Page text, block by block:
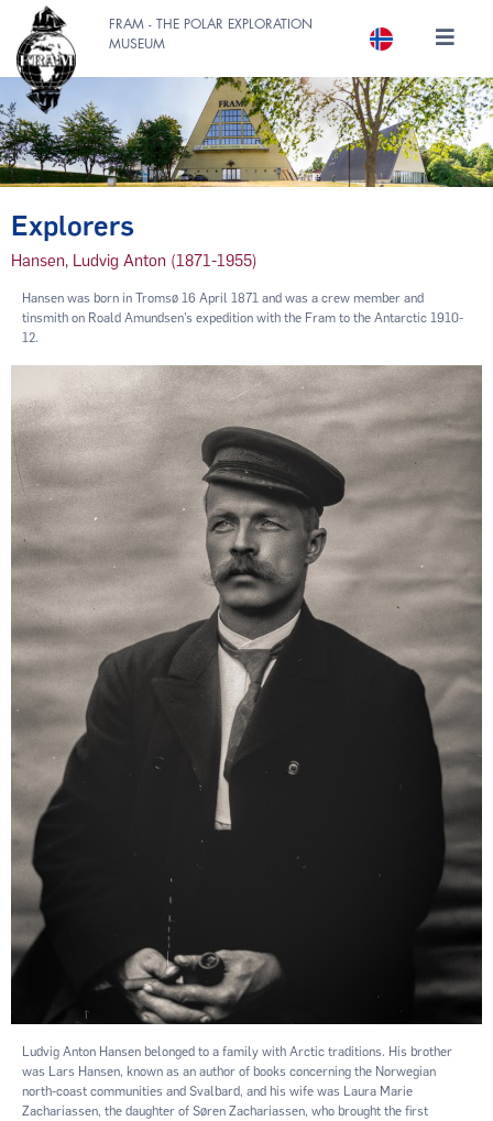
FRAM - THE POLAR EXPLORATION
MUSEUM
Explorers
Hansen, Ludvig Anton (1871-1955)
Hansen was born in Tromsø 16 April 1871 and was a crew member and
tinsmith on Roald Amundsen’s expedition with the Fram to the Antarctic 1910-
12.
Ludvig Anton Hansen belonged to a family with Arctic traditions. His brother
was Lars Hansen, known as an author of books concerning the Norwegian
north-coast communities and Svalbard, and his wife was Laura Marie
Zachariassen, the daughter of Søren Zachariassen, who brought the ﬁrst